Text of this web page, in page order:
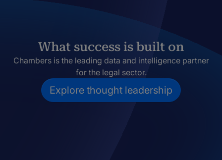
What success is built on
Chambers is the leading data and intelligence partner
for the legal sector.
Explore thought leadership